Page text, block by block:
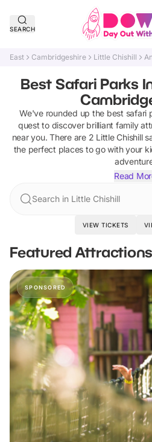
SEARCH
East Cambridgeshire Little Chishill
Best Safari Parks
We've rounded up the best safari
quest to discover brilliant family
near you. There are 2 Little Chishill
the perfect places to go with your
Read
Search in Little Chishill
VIEW TICKETS
Featured Attractions
SPONSORED